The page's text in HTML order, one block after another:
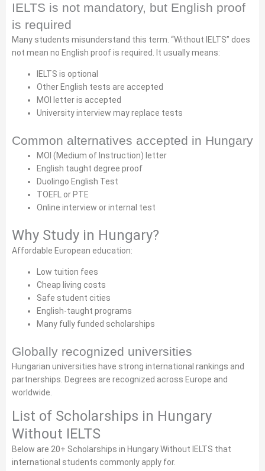
IELTS is not mandatory, but English proof
is required
Many students misunderstand this term. “Without IELTS” does
not mean no English proof is required. It usually means:
IELTS is optional
Other English tests are accepted
MOI letter is accepted
University interview may replace tests
Common alternatives accepted in Hungary
MOI (Medium of Instruction) letter
English taught degree proof
Duolingo English Test
TOEFL or PTE
Online interview or internal test
Why Study in Hungary?
Affordable European education:
Low tuition fees
Cheap living costs
Safe student cities
English-taught programs
Many fully funded scholarships
Globally recognized universities
Hungarian universities have strong international rankings and
partnerships. Degrees are recognized across Europe and
worldwide.
List of Scholarships in Hungary
Without IELTS
Below are 20+ Scholarships in Hungary Without IELTS that
international students commonly apply for.